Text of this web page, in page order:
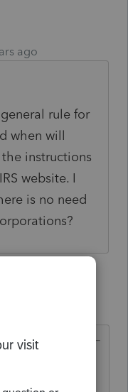
ago
rule for
when will
instructions
website. I
is no need
years ago